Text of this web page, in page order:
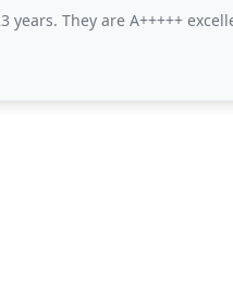
A+++++ excellent in our book .When we